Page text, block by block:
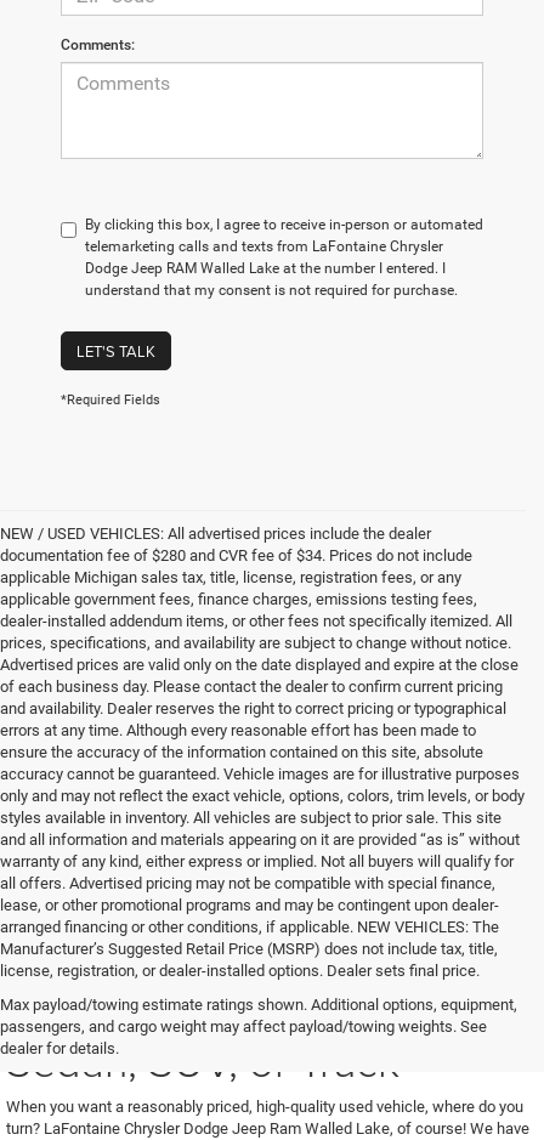
Comments:
By clicking this box, I agree to receive in-person or automated
telemarketing calls and texts from LaFontaine Chrysler
Dodge Jeep RAM Walled Lake at the number I entered. I
understand that my consent is not required for purchase.
LET'S TALK
*Required Fields
NEW / USED VEHICLES: All advertised prices include the dealer
documentation fee of $280 and CVR fee of $34. Prices do not include
applicable Michigan sales tax, title, license, registration fees, or any
applicable government fees, finance charges, emissions testing fees,
dealer-installed addendum items, or other fees not specifically itemized. All
prices, specifications, and availability are subject to change without notice.
Advertised prices are valid only on the date displayed and expire at the close
of each business day. Please contact the dealer to confirm current pricing
and availability. Dealer reserves the right to correct pricing or typographical
errors at any time. Although every reasonable effort has been made to
ensure the accuracy of the information contained on this site, absolute
accuracy cannot be guaranteed. Vehicle images are for illustrative purposes
only and may not reflect the exact vehicle, options, colors, trim levels, or body
styles available in inventory. All vehicles are subject to prior sale. This site
and all information and materials appearing on it are provided “as is” without
warranty of any kind, either express or implied. Not all buyers will qualify for
all offers. Advertised pricing may not be compatible with special finance,
lease, or other promotional programs and may be contingent upon dealer-
arranged financing or other conditions, if applicable. NEW VEHICLES: The
Manufacturer’s Suggested Retail Price (MSRP) does not include tax, title,
license, registration, or dealer-installed options. Dealer sets final price.
Max payload/towing estimate ratings shown. Additional options, equipment,
passengers, and cargo weight may affect payload/towing weights. See
dealer for details.
See Us for Your Next Used
Sedan, SUV, or Truck
When you want a reasonably priced, high-quality used vehicle, where do you
turn? LaFontaine Chrysler Dodge Jeep Ram Walled Lake, of course! We have